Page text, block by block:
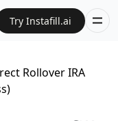
Try Instafill.ai
Rollover IRA